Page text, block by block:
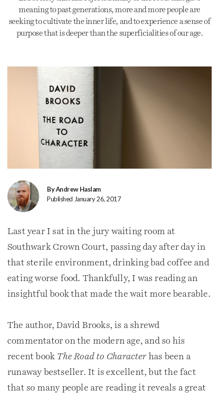
meaning to past generations, more and more people are
seeking to cultivate the inner life, and to experience a sense of
purpose that is deeper than the superficialities of our age.
By Andrew Haslam
Published January 26, 2017
Last year I sat in the jury waiting room at
Southwark Crown Court, passing day after day in
that sterile environment, drinking bad coffee and
eating worse food. Thankfully, I was reading an
insightful book that made the wait more bearable.
The author, David Brooks, is a shrewd
commentator on the modern age, and so his
recent book The Road to Character has been a
runaway bestseller. It is excellent, but the fact
that so many people are reading it reveals a great